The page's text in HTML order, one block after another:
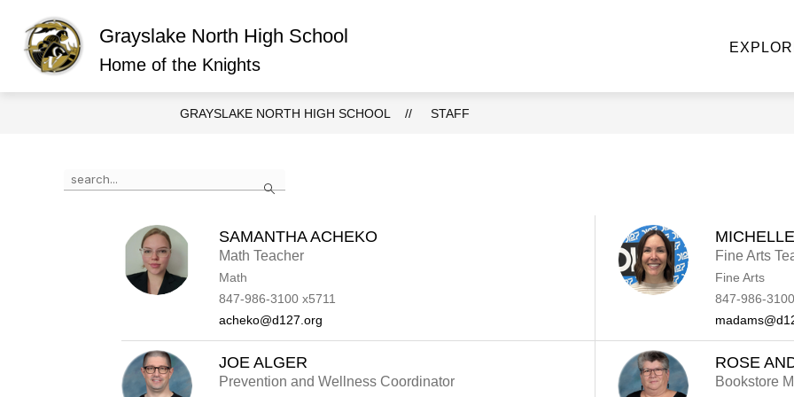
content
Grayslake North High School
Home of the Knights
ABOUT GRAYSLAKE NORTH
Show
North
ACADEMIC DEPARTMENTS
GRAYSLAKE NORTH HIGH SCHOOL STAFF
Search
the
SAMANTHA ACHEKO
Math Teacher
Math
847-986-3100 x5711
acheko@d127.org
Fine Arts
Fine Arts
847-986-
JOE ALGER
Prevention and Wellness Coordinator
ROSE
Bookstore